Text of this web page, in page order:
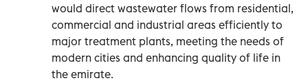
would direct wastewater flows from residential,
commercial and industrial areas efficiently to
major treatment plants, meeting the needs of
modern cities and enhancing quality of life in
the emirate.